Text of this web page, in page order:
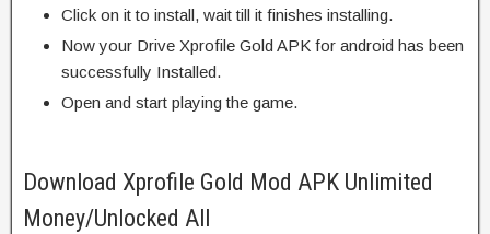
Click on it to install, wait till it finishes installing.
Now your Drive Xprofile Gold APK for android has been
successfully Installed.
Open and start playing the game.
Download Xprofile Gold Mod APK Unlimited
Money/Unlocked All